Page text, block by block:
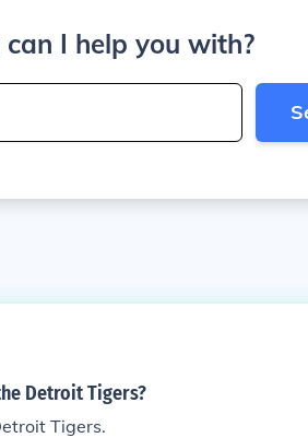
I help you with?
Detroit Tigers?
Tigers.